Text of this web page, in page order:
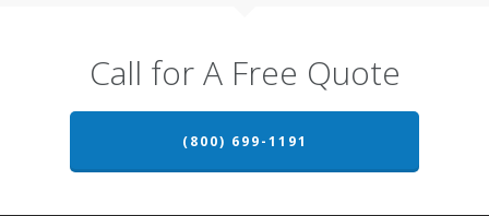
Call for A Free Quote
(800) 699-1191